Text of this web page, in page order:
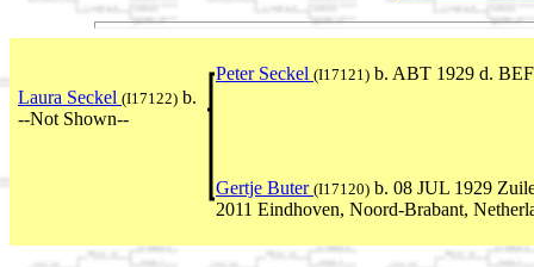
Peter Seckel (I17121) b. ABT 1929 d.
Laura Seckel (I17122) b.
--Not Shown--
Gertje Buter (I17120) b. 08 JUL 1929
2011 Eindhoven, Noord-Brabant,